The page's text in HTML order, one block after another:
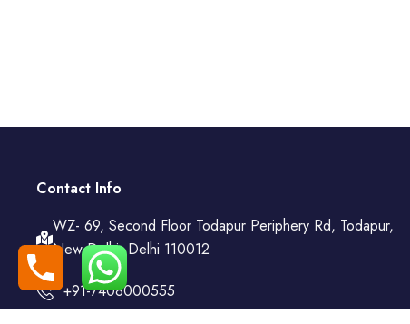
Contact Info
WZ- 69, Second Floor Todapur Periphery Rd, Todapur,
New Delhi, Delhi 110012
+91-7408000555